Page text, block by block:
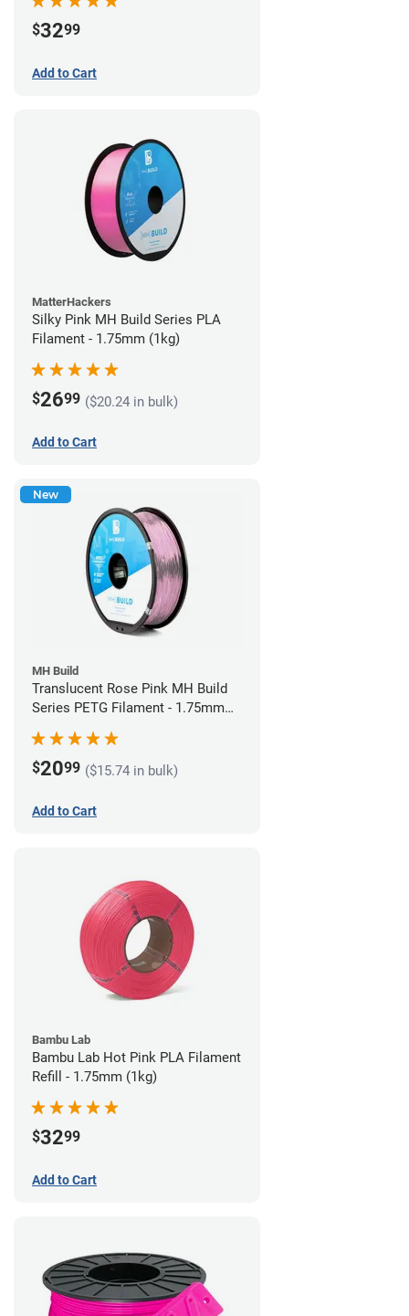
$3299
Add to Cart
MatterHackers
Silky Pink MH Build Series PLA
Filament - 1.75mm (1kg)
$2699 ($20.24 in bulk)
Add to Cart
New
MH Build
Translucent Rose Pink MH Build
Series PETG Filament - 1.75mm
$2099 ($15.74 in bulk)
Add to Cart
Bambu Lab
Bambu Lab Hot Pink PLA Filament
Refill - 1.75mm (1kg)
$3299
Add to Cart